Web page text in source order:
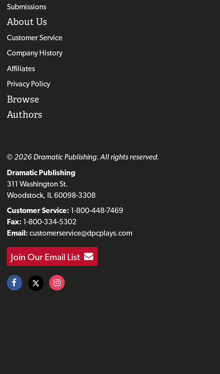
Submissions
About Us
Customer Service
Company History
Affiliates
Privacy Policy
Browse
Authors
© 2026 Dramatic Publishing. All rights reserved.
Dramatic Publishing
311 Washington St.
Woodstock, IL 60098-3308
Customer Service: 1-800-448-7469
Fax: 1-800-334-5302
Email: customerservice@dpcplays.com
Join Our Email List